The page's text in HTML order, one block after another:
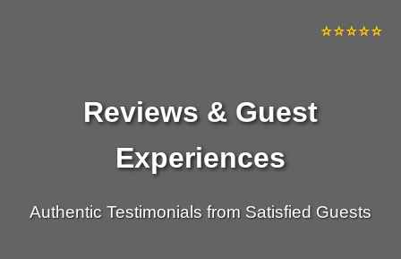
Reviews & Guest
Experiences
Authentic Testimonials from Satisfied Guests
⭐⭐⭐⭐⭐
⭐⭐⭐⭐⭐
⭐⭐⭐⭐⭐
⭐⭐⭐⭐⭐